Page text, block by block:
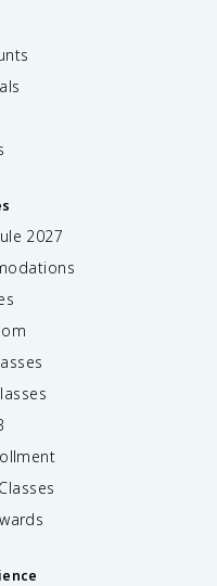
2027